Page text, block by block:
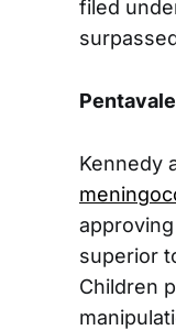
filed
Kennedy
superior
Children